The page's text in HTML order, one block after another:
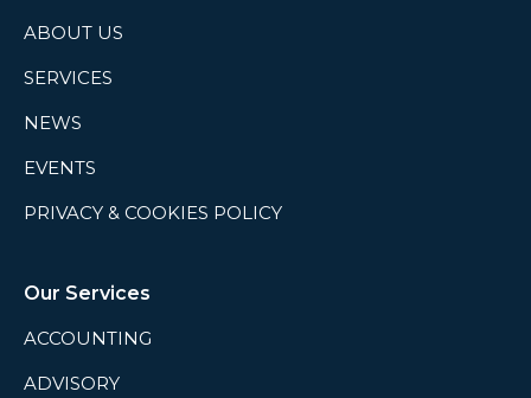
ABOUT US
SERVICES
NEWS
EVENTS
PRIVACY & COOKIES POLICY
Our Services
ACCOUNTING
ADVISORY